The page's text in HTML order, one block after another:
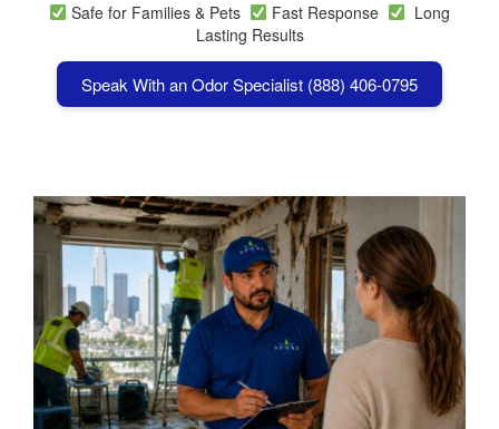
Safe for Families & Pets
Fast Response
Long
Lasting Results
Speak With an Odor Specialist (888) 406-0795